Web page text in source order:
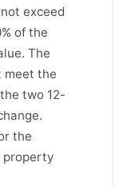
exceed
of the
The
meet the
two 12-
the
property